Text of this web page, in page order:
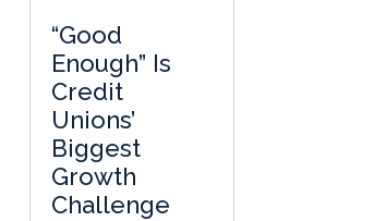
“Good
Enough” Is
Credit
Unions’
Biggest
Growth
Challenge